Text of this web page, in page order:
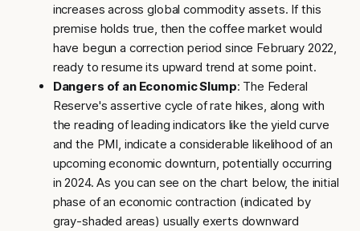
increases across global commodity assets. If this
premise holds true, then the coffee market would
have begun a correction period since February 2022,
ready to resume its upward trend at some point.
Dangers of an Economic Slump: The Federal
Reserve's assertive cycle of rate hikes, along with
the reading of leading indicators like the yield curve
and the PMI, indicate a considerable likelihood of an
upcoming economic downturn, potentially occurring
in 2024. As you can see on the chart below, the initial
phase of an economic contraction (indicated by
gray-shaded areas) usually exerts downward